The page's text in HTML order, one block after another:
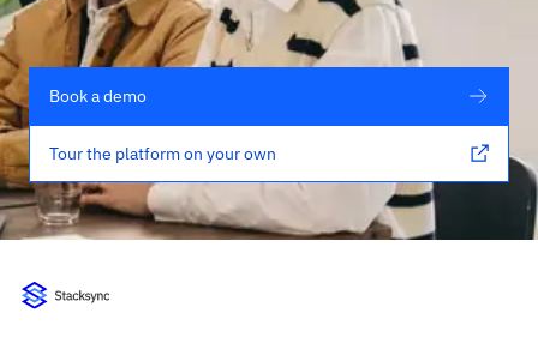
Book a demo
Tour the platform on your own